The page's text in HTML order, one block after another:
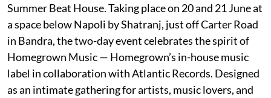
Summer Beat House. Taking place on 20 and 21 June at
a space below Napoli by Shatranj, just off Carter Road
in Bandra, the two-day event celebrates the spirit of
Homegrown Music — Homegrown’s in-house music
label in collaboration with Atlantic Records. Designed
as an intimate gathering for artists, music lovers, and